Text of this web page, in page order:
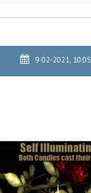
9-02-2021, 10:05